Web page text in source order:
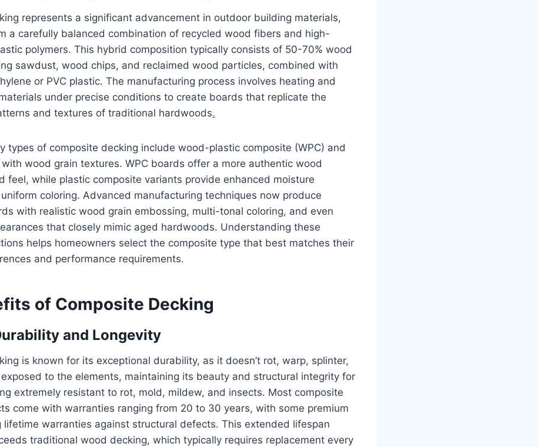
represents a significant advancement in outdoor building materials,
a carefully balanced combination of recycled wood fibers and high-
polymers. This hybrid composition typically consists of 50-70% wood
sawdust, wood chips, and reclaimed wood particles, combined with
or PVC plastic. The manufacturing process involves heating and
under precise conditions to create boards that replicate the
and textures of traditional hardwoods.
types of composite decking include wood-plastic composite (WPC) and
wood grain textures. WPC boards offer a more authentic wood
feel, while plastic composite variants provide enhanced moisture
coloring. Advanced manufacturing techniques now produce
with realistic wood grain embossing, multi-tonal coloring, and even
that closely mimic aged hardwoods. Understanding these
helps homeowners select the composite type that best matches their
and performance requirements.
of Composite Decking
and Longevity
is known for its exceptional durability, as it doesn’t rot, warp, splinter,
to the elements, maintaining its beauty and structural integrity for
extremely resistant to rot, mold, mildew, and insects. Most composite
come with warranties ranging from 20 to 30 years, with some premium
lifetime warranties against structural defects. This extended lifespan
traditional wood decking, which typically requires replacement every